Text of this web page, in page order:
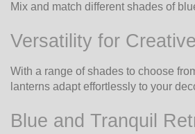
Mix and match different shades of
Versatility for
With a range of shades to choose
lanterns adapt effortlessly to your
Blue and Tranquil